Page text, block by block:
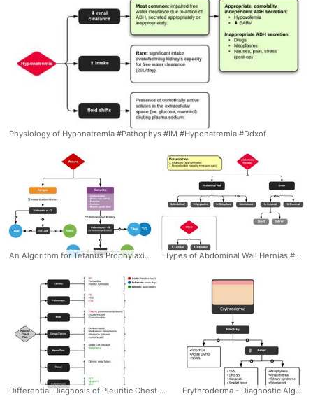
Physiology of Hyponatremia #Pathophys #IM #Hyponatremia #Ddxof
An Algorithm for Tetanus Prophylaxis in Adults - Dr. Tom Fadial https://twitter.com/thame #Tetanus #Prophylaxis #Algorithm #Tdap #Wound #Ddxof #Management Types of Abdominal Wall Hernias #Diagnsois #EM #GenSurg #Abdominal #Wall #Hernia #Types #Differential #Algorithm #Ddxof
Differential Diagnosis of Pleuritic Chest Pain: Categorized by causes: Cardiac, Pulmonary, MSK, Drug/Toxins, Heme/Onc, Renal, Autoimmune #Diagnosis #Pleuritic #ChestPain #Causes #Differential #Algorithm #Ddxof Erythroderma - Diagnostic Algorithm. Pathophysiology: 1) Extensive cutaneous capillary dilation, results in widespread exfoliation of the epidermis 2) Inflammatory mediators result in dramatic increase of epidermal turnover rate, accelerated mitotic rate, increased number of germinative skin cells. Causes: 1) Exfoliative toxin 2) Eosinophils 3) Basophils/Histamine 4) Skin-homing T-cells #Diagnosis #Dermatology #Rash #Erythroderma #Nikolsky #Algorithm #Differential #Ddxof